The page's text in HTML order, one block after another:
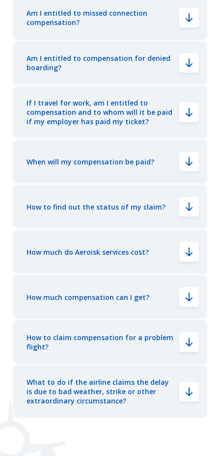
Am I entitled to missed connection
compensation?
Am I entitled to compensation for denied
boarding?
If I travel for work, am I entitled to
compensation and to whom will it be paid
if my employer has paid my ticket?
When will my compensation be paid?
How to find out the status of my claim?
How much do Aeroisk services cost?
How much compensation can I get?
How to claim compensation for a problem
flight?
What to do if the airline claims the delay
is due to bad weather, strike or other
extraordinary circumstance?